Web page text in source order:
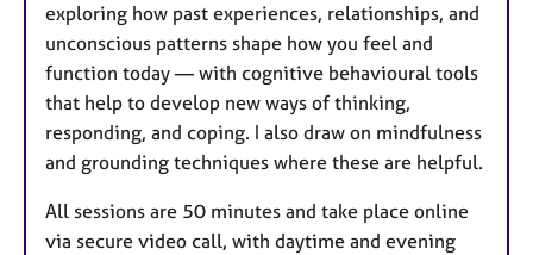
exploring how past experiences, relationships, and
unconscious patterns shape how you feel and
function today — with cognitive behavioural tools
that help to develop new ways of thinking,
responding, and coping. I also draw on mindfulness
and grounding techniques where these are helpful.
All sessions are 50 minutes and take place online
via secure video call, with daytime and evening